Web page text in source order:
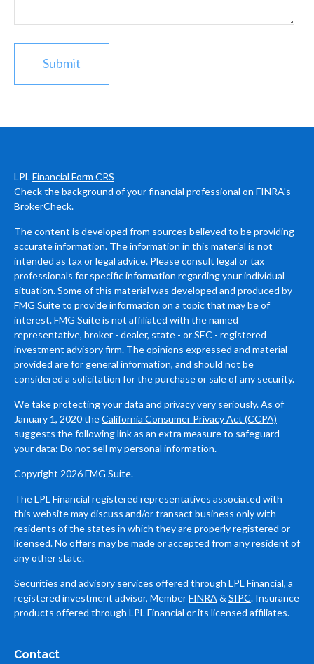
LPL Financial Form CRS
Check the background of your financial professional on FINRA's
BrokerCheck.
The content is developed from sources believed to be providing
accurate information. The information in this material is not
intended as tax or legal advice. Please consult legal or tax
professionals for specific information regarding your individual
situation. Some of this material was developed and produced by
FMG Suite to provide information on a topic that may be of
interest. FMG Suite is not affiliated with the named
representative, broker - dealer, state - or SEC - registered
investment advisory firm. The opinions expressed and material
provided are for general information, and should not be
considered a solicitation for the purchase or sale of any security.
We take protecting your data and privacy very seriously. As of
January 1, 2020 theCalifornia Consumer Privacy Act (CCPA)
suggests the following link as an extra measure to safeguard
your data: Do not sell my personal information.
Copyright 2026 FMG Suite.
The LPL Financial registered representatives associated with
this website may discuss and/or transact business only with
residents of the states in which they are properly registered or
licensed. No offers may be made or accepted from any resident of
any other state.
Securities and advisory services offered through LPL Financial, a
registered investment advisor, MemberFINRA & SIPC. Insurance
products offered through LPL Financial or its licensed affiliates.
Contact